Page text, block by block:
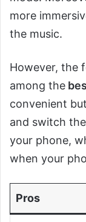
more
the music.
However, the
among the
convenient
and switch
your phone,
when your
Pros